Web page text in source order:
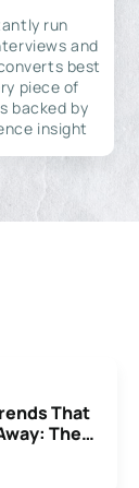
run
and
best
piece of
backed by
insight
That
The